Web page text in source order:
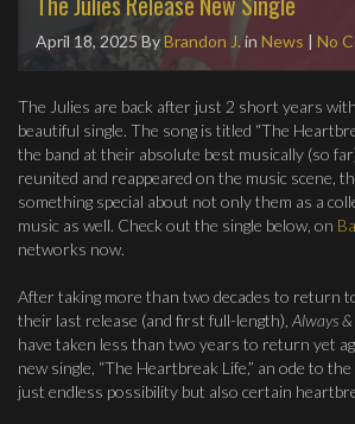
April 18, 2025 ByBrandon J.in News | No
The Julies are back after just 2 short years
beautiful single. The song is titled “The
the band at their absolute best musically (so
reunited and reappeared on the music scene,
something special about not only them as a
music as well. Check out the single below, on
networks now.
After taking more than two decades to return
their last release (and first full-length), Always
have taken less than two years to return yet
new single, “The Heartbreak Life,” an ode to
just endless possibility but also certain